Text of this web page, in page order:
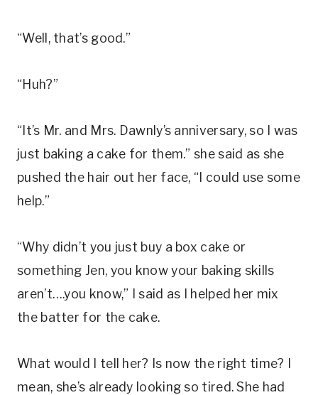
“Well, that’s good.”
“Huh?”
“It’s Mr. and Mrs. Dawnly’s anniversary, so I was
just baking a cake for them.” she said as she
pushed the hair out her face, “I could use some
help.”
“Why didn’t you just buy a box cake or
something Jen, you know your baking skills
aren’t….you know,” I said as I helped her mix
the batter for the cake.
What would I tell her? Is now the right time? I
mean, she’s already looking so tired. She had